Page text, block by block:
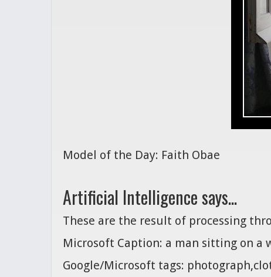
Model of the Day: Faith Obae
Artificial Intelligence says...
These are the result of processing
Microsoft Caption: a man sitting on a
Google/Microsoft tags: